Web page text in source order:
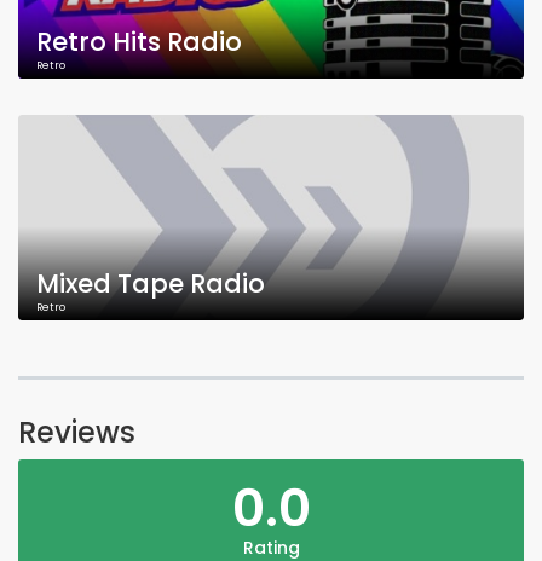
Retro Hits Radio
Retro
Mixed Tape Radio
Retro
Reviews
0.0
Rating